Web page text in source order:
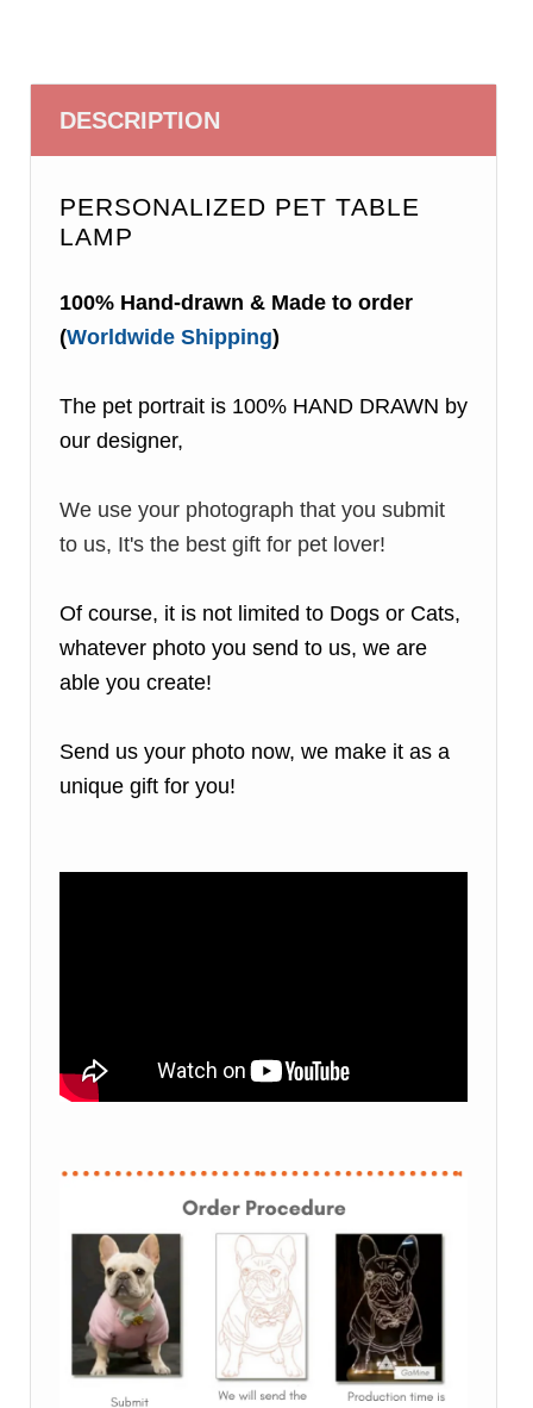
DESCRIPTION
PERSONALIZED PET TABLE
LAMP
100% Hand-drawn & Made to order
(Worldwide Shipping)
The pet portrait is 100% HAND DRAWN by
our designer,
We use your photograph that you submit
to us, It's the best gift for pet lover!
Of course, it is not limited to Dogs or Cats,
whatever photo you send to us, we are
able you create!
Send us your photo now, we make it as a
unique gift for you!